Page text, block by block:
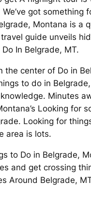
got something
Montana is a
guide unveils
In Belgrade, MT.
the center of Do in
to do in
Minutes
Looking for
Looking for
area is lots.
to Do in Belgrade,
and get crossing
Around Belgrade,